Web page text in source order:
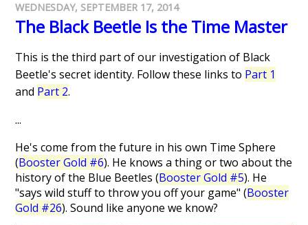
WEDNESDAY, SEPTEMBER 17, 2014
The Black Beetle Is the Time Master
This is the third part of our investigation of Black
Beetle's secret identity. Follow these links to Part 1
and Part 2.
...
He's come from the future in his own Time Sphere
(Booster Gold #6). He knows a thing or two about the
history of the Blue Beetles (Booster Gold #5). He
"says wild stuff to throw you off your game" (Booster
Gold #26). Sound like anyone we know?